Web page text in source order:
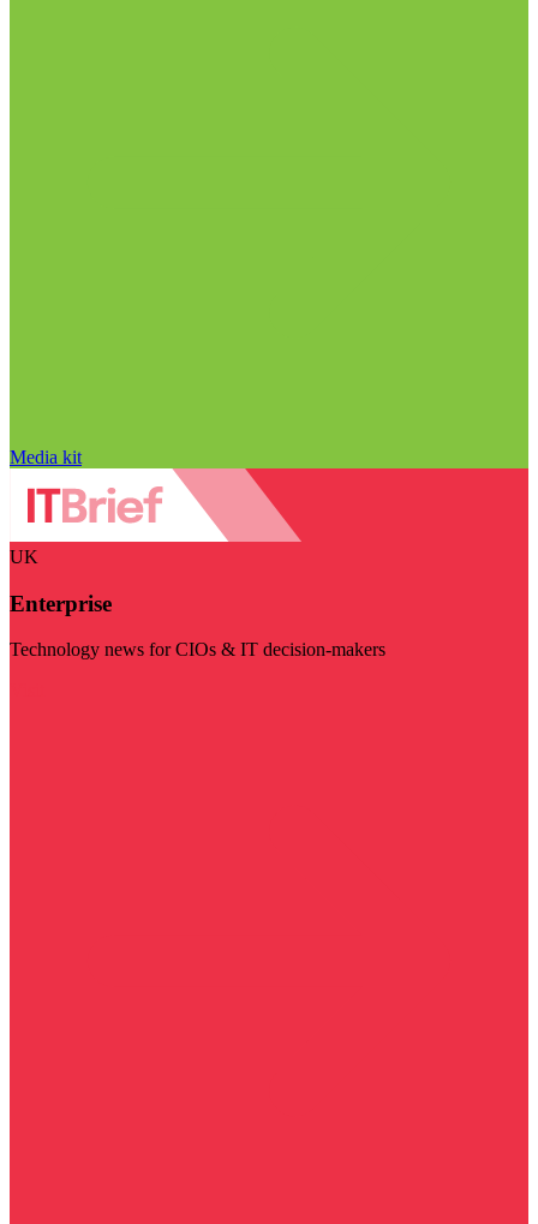
Media kit
UK
Enterprise
Technology news for CIOs & IT decision-makers